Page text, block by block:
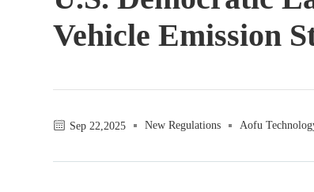
Vehicle Emission
Sep 22,2025 New Regulations Aofu